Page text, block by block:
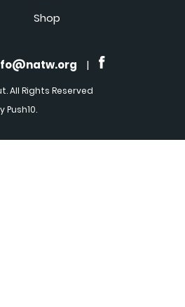
Shop
|
All Rights Reserved
Push10.